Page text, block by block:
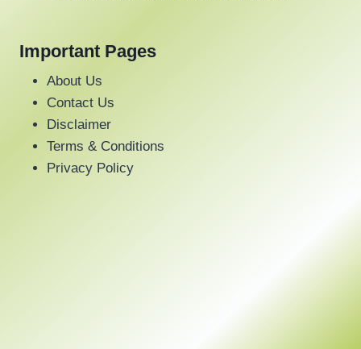
Important Pages
About Us
Contact Us
Disclaimer
Terms & Conditions
Privacy Policy